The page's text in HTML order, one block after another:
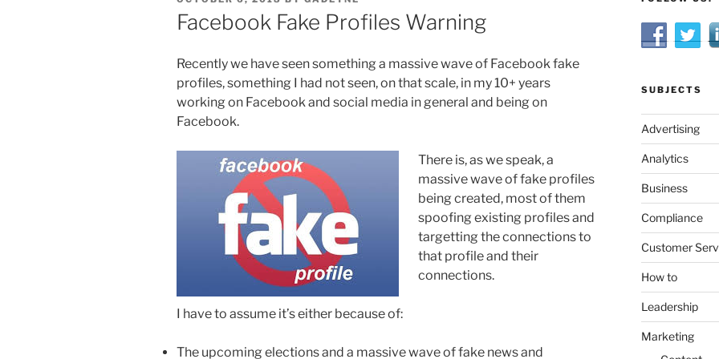
ON
Facebook Fake Profiles Warning
Recently we have seen something a massive wave of Facebook fake
profiles, something I had not seen, on that scale, in my 10+ years
working on Facebook and social media in general and being on
Facebook.
There is, as we speak, a
massive wave of fake profiles
being created, most of them
spoofing existing profiles and
targetting the connections to
that profile and their
connections.
I have to assume it’s either because of:
The upcoming elections and a massive wave of fake news and
SUBJECTS
Advertising
Analytics
Business
Compliance
Customer
How to
Leadership
Marketing